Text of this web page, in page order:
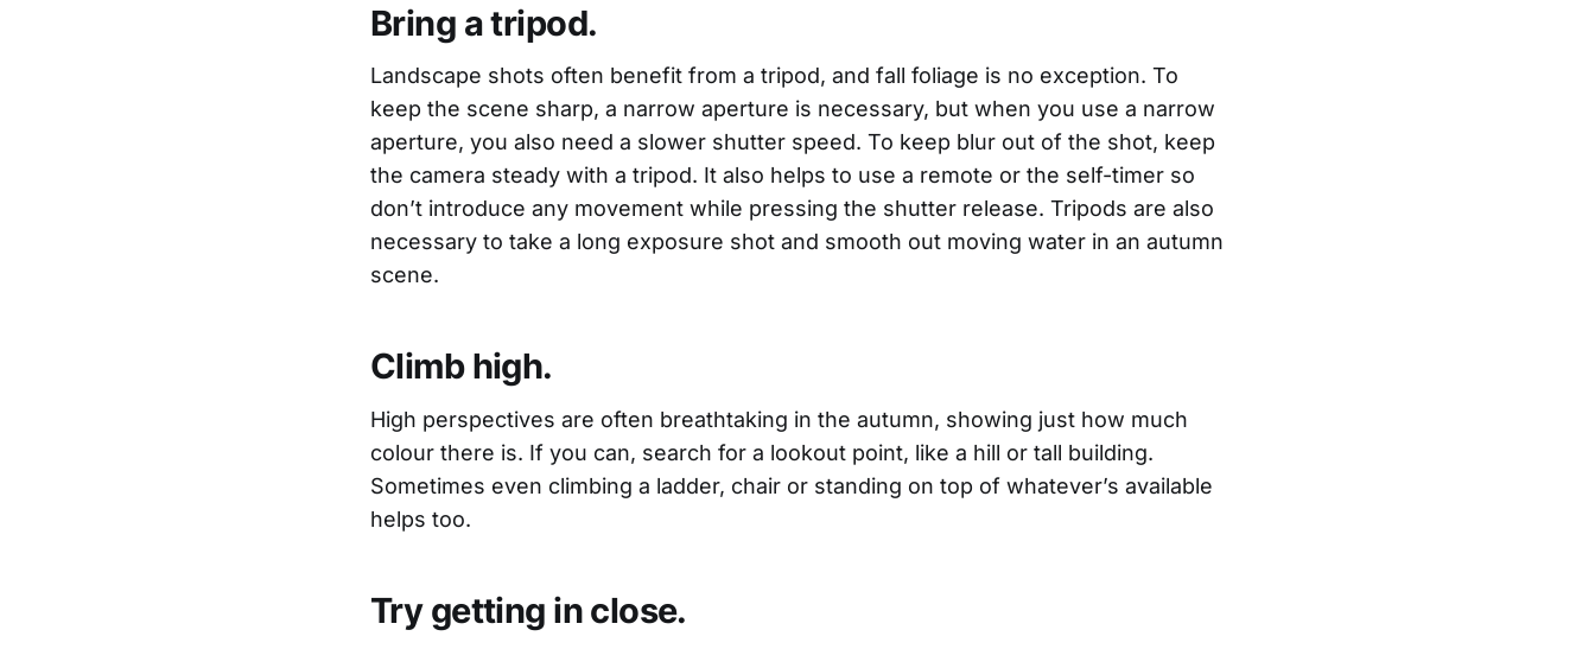
Bring a tripod.
Landscape shots often benefit from a tripod, and fall foliage is no exception. To
keep the scene sharp, a narrow aperture is necessary, but when you use a narrow
aperture, you also need a slower shutter speed. To keep blur out of the shot, keep
the camera steady with a tripod. It also helps to use a remote or the self-timer so
don’t introduce any movement while pressing the shutter release. Tripods are also
necessary to take a long exposure shot and smooth out moving water in an autumn
scene.
Climb high.
High perspectives are often breathtaking in the autumn, showing just how much
colour there is. If you can, search for a lookout point, like a hill or tall building.
Sometimes even climbing a ladder, chair or standing on top of whatever’s available
helps too.
Try getting in close.